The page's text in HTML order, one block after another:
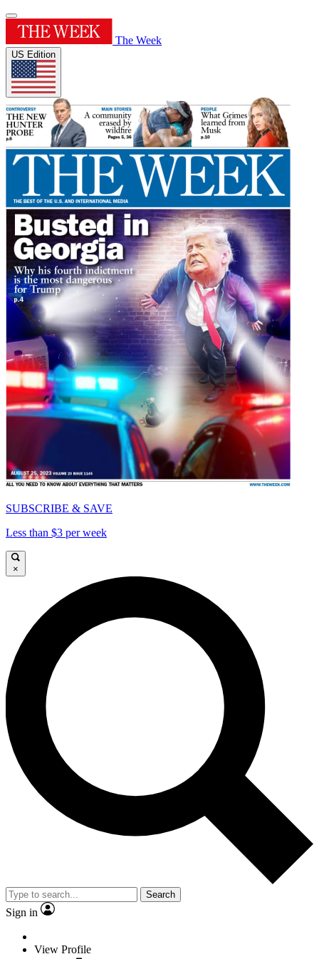
The Week
US Edition
SUBSCRIBE & SAVE
Less than $3 per week
×
Search
Sign in
View Profile